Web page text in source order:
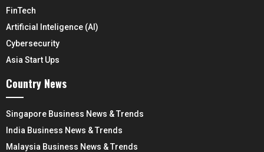
FinTech
Artificial Inteligence (AI)
Cybersecurity
Asia Start Ups
Country News
Singapore Business News & Trends
India Business News & Trends
Malaysia Business News & Trends